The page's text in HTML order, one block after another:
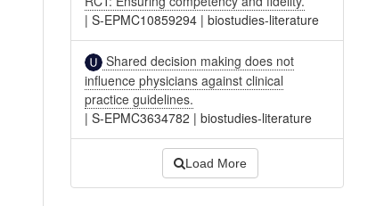
|S-EPMC10859294 |biostudies-literature
Shared decision making does not
influence physicians against clinical
practice guidelines.
|S-EPMC3634782 |biostudies-literature
Load More